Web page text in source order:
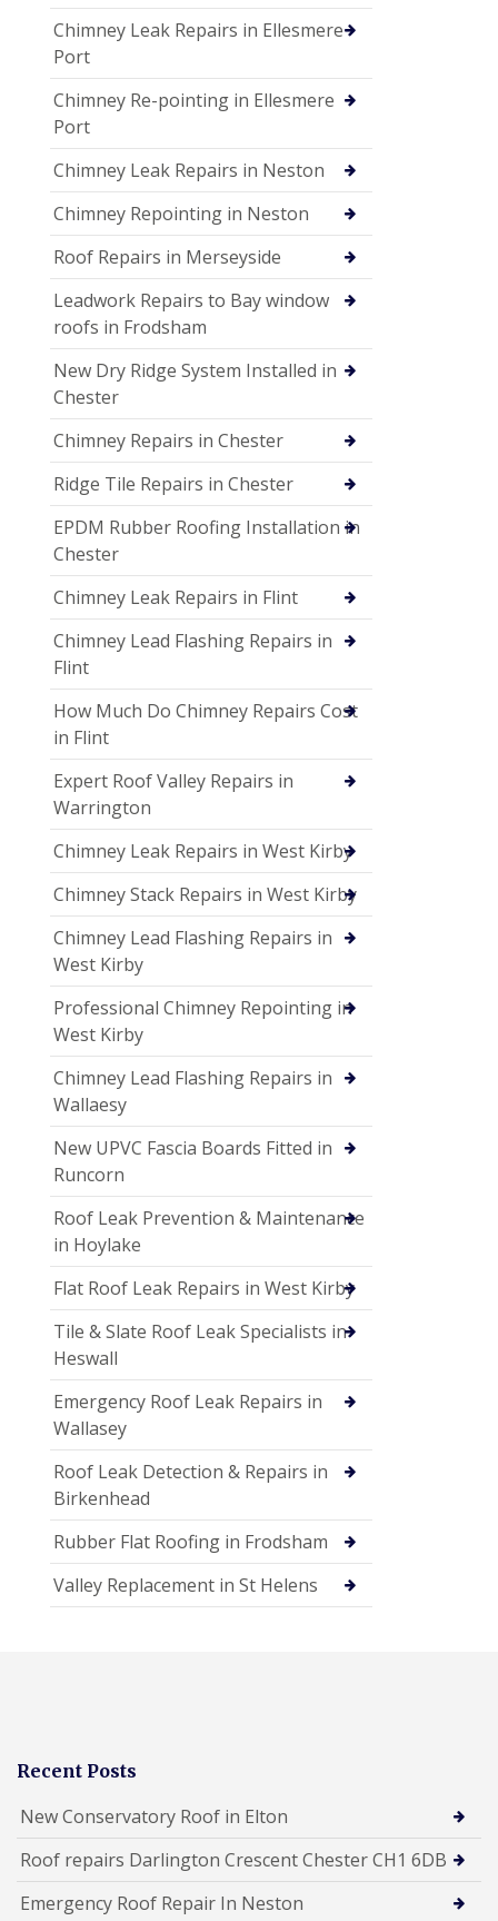
Chimney Leak Repairs in Ellesmere
Port
Chimney Re-pointing in Ellesmere
Port
Chimney Leak Repairs in Neston
Chimney Repointing in Neston
Roof Repairs in Merseyside
Leadwork Repairs to Bay window
roofs in Frodsham
New Dry Ridge System Installed in
Chester
Chimney Repairs in Chester
Ridge Tile Repairs in Chester
EPDM Rubber Roofing Installation in
Chester
Chimney Leak Repairs in Flint
Chimney Lead Flashing Repairs in
Flint
How Much Do Chimney Repairs Cost
in Flint
Expert Roof Valley Repairs in
Warrington
Chimney Leak Repairs in West Kirby
Chimney Stack Repairs in West Kirby
Chimney Lead Flashing Repairs in
West Kirby
Professional Chimney Repointing in
West Kirby
Chimney Lead Flashing Repairs in
Wallaesy
New UPVC Fascia Boards Fitted in
Runcorn
Roof Leak Prevention & Maintenance
in Hoylake
Flat Roof Leak Repairs in West Kirby
Tile & Slate Roof Leak Specialists in
Heswall
Emergency Roof Leak Repairs in
Wallasey
Roof Leak Detection & Repairs in
Birkenhead
Rubber Flat Roofing in Frodsham
Valley Replacement in St Helens
Recent Posts
New Conservatory Roof in Elton
Roof repairs Darlington Crescent Chester CH1 6DB
Emergency Roof Repair In Neston